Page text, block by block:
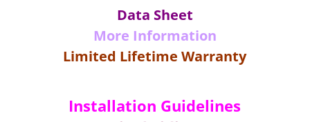
Data Sheet
More Information
Limited Lifetime Warranty
Installation Guidelines